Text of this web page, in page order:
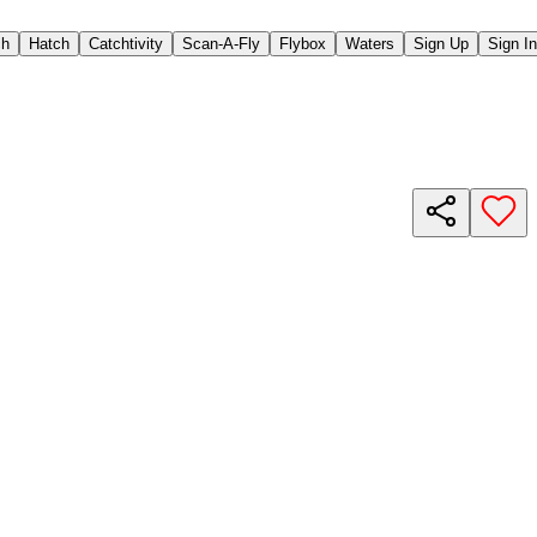
Hatch Catchtivity Scan-A-Fly Flybox Waters Sign Up Sign In